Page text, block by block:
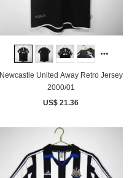
Newcastle United Away Retro Jersey
2000/01
US$ 21.36